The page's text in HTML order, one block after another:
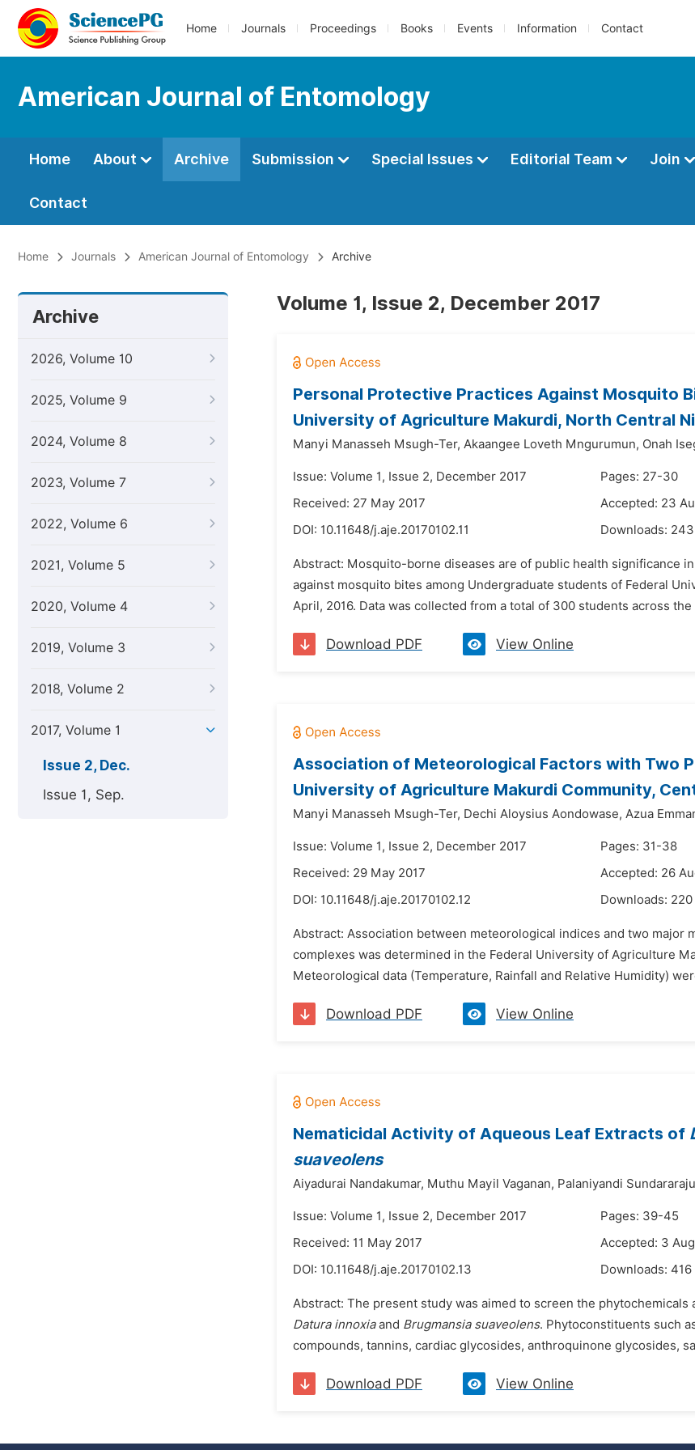
Home Journals Proceedings Books Events Information Contact
American Journal of Entomology
Home About Archive Submission Special Issues Editorial Team Join
Contact
Home Journals American Journal of Entomology Archive
Archive
2026, Volume 10
2025, Volume 9
2024, Volume 8
2023, Volume 7
2022, Volume 6
2021, Volume 5
2020, Volume 4
2019, Volume 3
2018, Volume 2
2017, Volume 1
Issue 2, Dec.
Issue 1, Sep.
Volume 1, Issue 2, December 2017
Personal Protective Practices Against Mosquito
University of Agriculture Makurdi, North Central
Manyi Manasseh Msugh-Ter, Akaangee Loveth Mngurumun, Onah
Issue: Volume 1, Issue 2, December 2017
Pages: 27-30
Received: 27 May 2017
Accepted: 23
DOI: 10.11648/j.aje.20170102.11 Downloads: 243
Abstract: Mosquito-borne diseases are of public health significance
against mosquito bites among Undergraduate students of Federal
April, 2016. Data was collected from a total of 300 students across
Download PDF View Online
Association of Meteorological Factors with Two
University of Agriculture Makurdi Community,
Manyi Manasseh Msugh-Ter, Dechi Aloysius Aondowase, Azua
Issue: Volume 1, Issue 2, December 2017
Pages: 31-38
Received: 29 May 2017
Accepted: 26
DOI: 10.11648/j.aje.20170102.12 Downloads: 220
Abstract: Association between meteorological indices and two major
complexes was determined in the Federal University of Agriculture
Meteorological data (Temperature, Rainfall and Relative Humidity)
Download PDF View Online
Nematicidal Activity of Aqueous Leaf Extracts of
suaveolens
Aiyadurai Nandakumar, Muthu Mayil Vaganan, Palaniyandi
Issue: Volume 1, Issue 2, December 2017
Pages: 39-45
Received: 11 May 2017
Accepted: 3
DOI: 10.11648/j.aje.20170102.13 Downloads: 416
Abstract: The present study was aimed to screen the
Datura innoxiaand Brugmansia suaveolens. Phytoconstituents such
compounds, tannins, cardiac glycosides, anthroquinone glycosides,
Download PDF View Online